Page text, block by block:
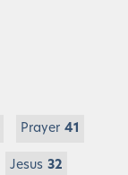
Prayer 41
Jesus 32